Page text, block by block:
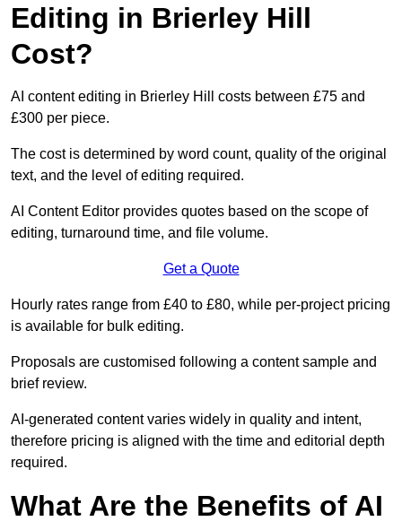
Editing in Brierley Hill
Cost?
AI content editing in Brierley Hill costs between £75 and
£300 per piece.
The cost is determined by word count, quality of the original
text, and the level of editing required.
AI Content Editor provides quotes based on the scope of
editing, turnaround time, and file volume.
Get a Quote
Hourly rates range from £40 to £80, while per-project pricing
is available for bulk editing.
Proposals are customised following a content sample and
brief review.
AI-generated content varies widely in quality and intent,
therefore pricing is aligned with the time and editorial depth
required.
What Are the Benefits of AI